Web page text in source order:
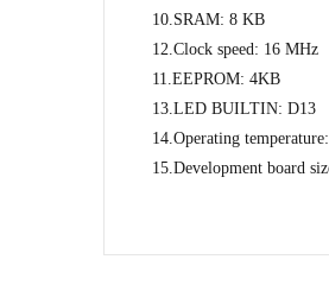
10.SRAM: 8 KB
12.Clock speed: 16 MHz
11.EEPROM: 4KB
13.LED BUILTIN: D13
14.Operating
15.Development board